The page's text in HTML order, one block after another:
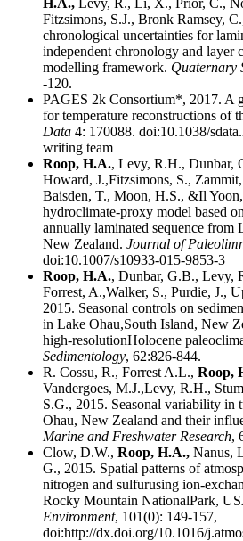
Fitzsimons, S.J., Bronk Ramsey,
chronological uncertainties for
independent chronology and layer
modelling framework. Quaternary
-120.
PAGES 2k Consortium*, 2017. A
for temperature reconstructions of
Data 4: 170088. doi:10.1038/
writing team
Roop, H.A., Levy, R.H., Dunbar,
Howard, J.,Fitzsimons, S.,
Baisden, T., Moon, H.S., &Il
hydroclimate-proxy model based
annually laminated sequence from
New Zealand. Journal of
doi:10.1007/s10933-015-9853-3
Roop, H.A., Dunbar, G.B., Levy,
Forrest, A.,Walker, S., Purdie, J.,
2015. Seasonal controls on
in Lake Ohau,South Island, New
high-resolutionHolocene
Sedimentology, 62:826-844.
R. Cossu, R., Forrest A.L., Roop,
Vandergoes, M.J.,Levy, R.H.,
S.G., 2015. Seasonal variability in
Ohau, New Zealand and their
Marine and Freshwater Research,
Clow, D.W., Roop, H.A., Nanus,
G., 2015. Spatial patterns of
nitrogen and sulfurusing ion-
Rocky Mountain NationalPark,
Environment, 101(0): 149-157,
doi:http://dx.doi.org/10.1016/